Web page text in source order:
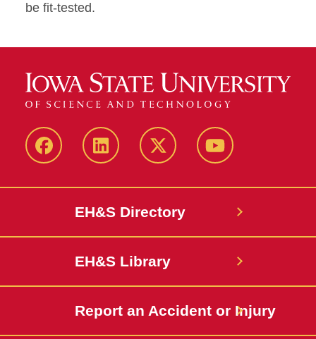
be fit-tested.
FacebookLinkedIn Twitter YouTube
EH&S Directory
EH&S Library
Report an Accident or Injury